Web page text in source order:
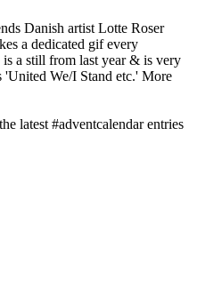
Danish artist Lotte Roser
a dedicated gif every
a still from last year & is very
We/I Stand etc.' More
latest #adventcalendar entries